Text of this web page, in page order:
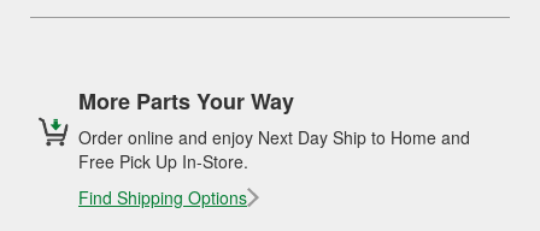
More Parts Your Way
Order online and enjoy Next Day Ship to Home and
Free Pick Up In-Store.
Find Shipping Options